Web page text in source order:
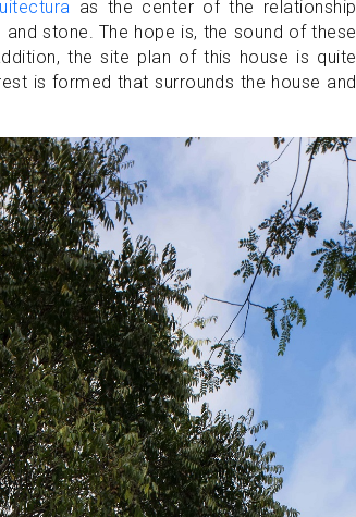
as the center of the relationship
stone. The hope is, the sound of these
the site plan of this house is quite
is formed that surrounds the house and